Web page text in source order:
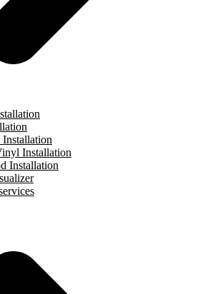
Installation
Installation